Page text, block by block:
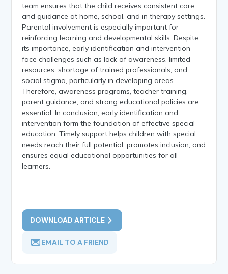
team ensures that the child receives consistent care
and guidance at home, school, and in therapy settings.
Parental involvement is especially important for
reinforcing learning and developmental skills. Despite
its importance, early identification and intervention
face challenges such as lack of awareness, limited
resources, shortage of trained professionals, and
social stigma, particularly in developing areas.
Therefore, awareness programs, teacher training,
parent guidance, and strong educational policies are
essential. In conclusion, early identification and
intervention form the foundation of effective special
education. Timely support helps children with special
needs reach their full potential, promotes inclusion, and
ensures equal educational opportunities for all
learners.
DOWNLOAD ARTICLE
EMAIL TO A FRIEND